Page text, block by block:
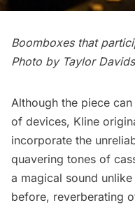
Boomboxes that
Photo by Taylor
Although the piece
of devices, Kline
incorporate the
quavering tones of
a magical sound
before, reverberating